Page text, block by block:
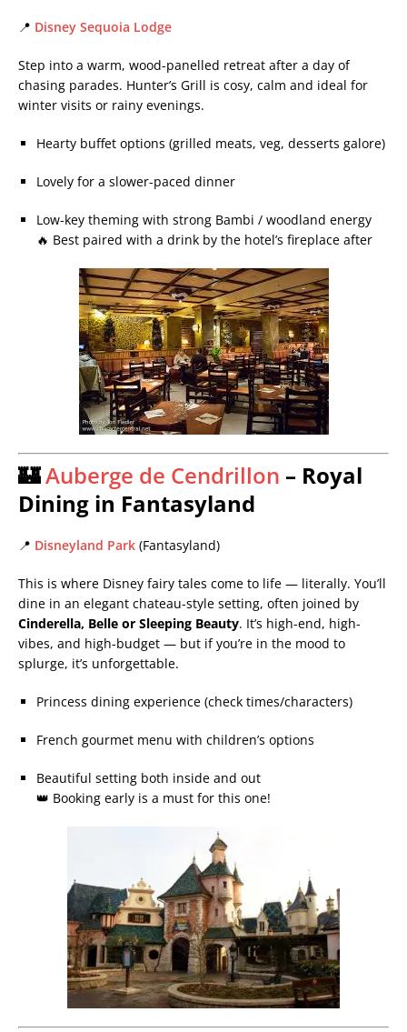
📍 Disney Sequoia Lodge
Step into a warm, wood-panelled retreat after a day of
chasing parades. Hunter’s Grill is cosy, calm and ideal for
winter visits or rainy evenings.
Hearty buffet options (grilled meats, veg, desserts galore)
Lovely for a slower-paced dinner
Low-key theming with strong Bambi / woodland energy
🔥 Best paired with a drink by the hotel’s fireplace after
🏰Auberge de Cendrillon – Royal
Dining in Fantasyland
📍 Disneyland Park (Fantasyland)
This is where Disney fairy tales come to life — literally. You’ll
dine in an elegant chateau-style setting, often joined by
Cinderella, Belle or Sleeping Beauty. It’s high-end, high-
vibes, and high-budget — but if you’re in the mood to
splurge, it’s unforgettable.
Princess dining experience (check times/characters)
French gourmet menu with children’s options
Beautiful setting both inside and out
👑 Booking early is a must for this one!